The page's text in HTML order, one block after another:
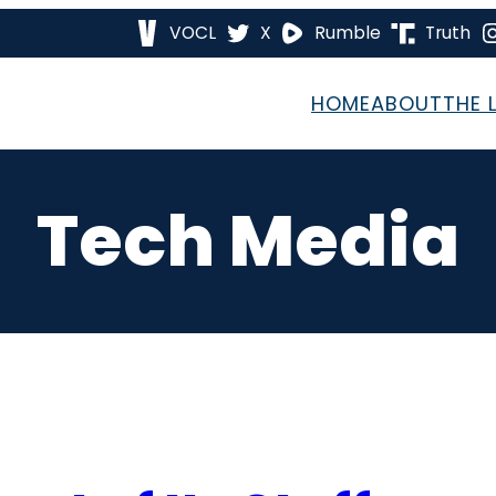
VOCL X Rumble Truth
HOMEABOUTTHE
Tech Media